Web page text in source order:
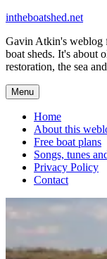
Skip
content
intheboatshed.net
Gavin Atkin's weblog
boat sheds. It's about
restoration, the sea
Menu
Home
About this
Free boat plans
Songs, tunes
Privacy Policy
Contact